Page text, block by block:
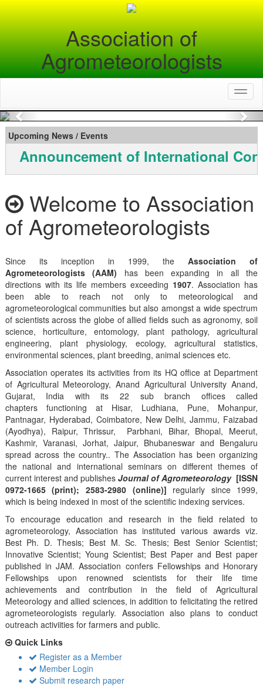
Association of
Agrometeorologists
Previous
Upcoming News / Events
Announcement of International
Welcome to Association
of Agrometeorologists
Since its inception in 1999, theAssociation of
Agrometeorologists (AAM) has been expanding in all the
directions with its life members exceeding 1907. Association has
been able to reach not only to meteorological and
agrometeorological communities but also amongst a wide spectrum
of scientists across the globe of allied fields such as agronomy, soil
science, horticulture, entomology, plant pathology, agricultural
engineering, plant physiology, ecology, agricultural statistics,
environmental sciences, plant breeding, animal sciences etc.
Association operates its activities from its HQ office at Department
of Agricultural Meteorology, Anand Agricultural University Anand,
Gujarat, India with its 22 sub branch offices called
chapters functioning at Hisar, Ludhiana, Pune, Mohanpur,
Pantnagar, Hyderabad, Coimbatore, New Delhi, Jammu, Faizabad
(Ayodhya), Raipur, Thrissur, Parbhani, Bihar, Bhopal, Meerut,
Kashmir, Varanasi, Jorhat, Jaipur, Bhubaneswar and Bengaluru
spread across the country.. The Association has been organizing
the national and international seminars on different themes of
current interest and publishes Journal of Agrometeorology [ISSN
0972-1665 (print); 2583-2980 (online)] regularly since 1999,
which is being indexed in most of the scientific indexing services.
To encourage education and research in the field related to
agrometeorology, Association has instituted various awards viz.
Best Ph. D. Thesis; Best M. Sc. Thesis; Best Senior Scientist;
Innovative Scientist; Young Scientist; Best Paper and Best paper
published in JAM. Association confers Fellowships and Honorary
Fellowships upon renowned scientists for their life time
achievements and contribution in the field of Agricultural
Meteorology and allied sciences, in addition to felicitating the retired
agrometeorologists regularly. Association also plans to conduct
outreach activiities for farmers and public.
Quick Links
Register as a Member
Member Login
Submit research paper